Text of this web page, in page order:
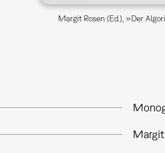
Margit Rosen (Ed.), »Der
Margit